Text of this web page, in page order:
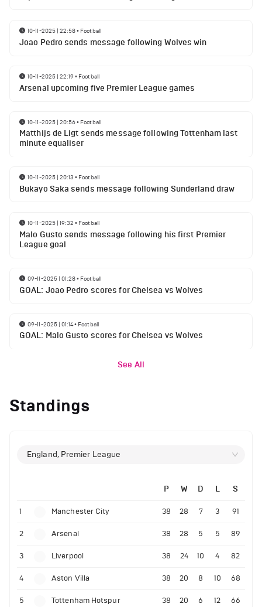
10-11-2025 | 22:58• Football
Joao Pedro sends message following Wolves win
10-11-2025 | 22:19• Football
Arsenal upcoming five Premier League games
10-11-2025 | 20:56• Football
Matthijs de Ligt sends message following Tottenham last
minute equaliser
10-11-2025 | 20:13 • Football
Bukayo Saka sends message following Sunderland draw
10-11-2025 | 19:32 • Football
Malo Gusto sends message following his first Premier
League goal
09-11-2025 | 01:28• Football
GOAL: Joao Pedro scores for Chelsea vs Wolves
09-11-2025 | 01:14• Football
GOAL: Malo Gusto scores for Chelsea vs Wolves
See All
Standings
England, Premier League
P W D L S
1 Manchester City 38 28 7 3 91
2 Arsenal 38 28 5 5 89
3 Liverpool 38 24 10 4 82
4 Aston Villa 38 20 8 10 68
5 Tottenham Hotspur 38 20 6 12 66